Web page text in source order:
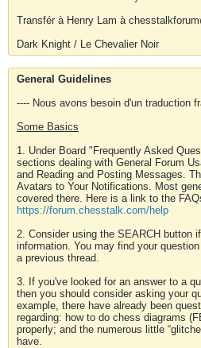
Transfér à Henry Lam à
Dark Knight / Le Chevalier Noir
General Guidelines
---- Nous avons besoin d'un traduction
Some Basics
1. Under Board "Frequently Asked
sections dealing with General Forum
and Reading and Posting Messages.
Avatars to Your Notifications. Most
covered there. Here is a link to the
https://forum.chesstalk.com/help
2. Consider using the SEARCH button
information. You may find your
a previous thread.
3. If you've looked for an answer to a
then you should consider asking your
example, there have already been
regarding: how to do chess diagrams
properly; and the numerous little
have.